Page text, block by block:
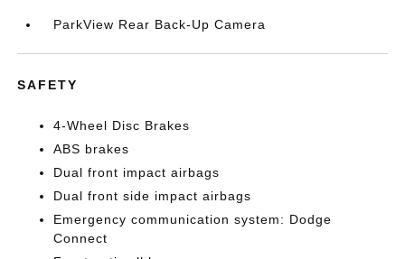
ParkView Rear Back-Up Camera
SAFETY
4-Wheel Disc Brakes
ABS brakes
Dual front impact airbags
Dual front side impact airbags
Emergency communication system: Dodge
Connect